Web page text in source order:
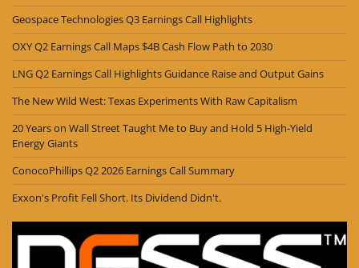
Geospace Technologies Q3 Earnings Call Highlights
OXY Q2 Earnings Call Maps $4B Cash Flow Path to 2030
LNG Q2 Earnings Call Highlights Guidance Raise and Output Gains
The New Wild West: Texas Experiments With Raw Capitalism
20 Years on Wall Street Taught Me to Buy and Hold 5 High-Yield
Energy Giants
ConocoPhillips Q2 2026 Earnings Call Summary
Exxon's Profit Fell Short. Its Dividend Didn't.